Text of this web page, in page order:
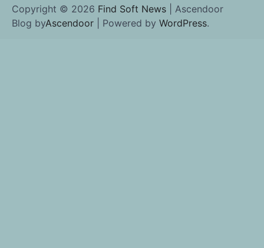
Copyright © 2026 Find Soft News | Ascendoor
Blog byAscendoor | Powered by WordPress.